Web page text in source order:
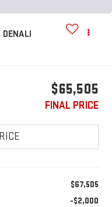
DENALI
$65,505
FINAL PRICE
$67,505
-$2,000